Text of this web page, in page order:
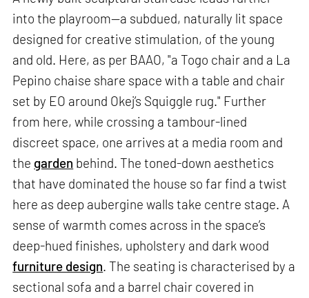
into the playroom—a subdued, naturally lit space
designed for creative stimulation, of the young
and old. Here, as per BAAO, "a Togo chair and a La
Pepino chaise share space with a table and chair
set by EO around Okej’s Squiggle rug." Further
from here, while crossing a tambour-lined
discreet space, one arrives at a media room and
the garden behind. The toned-down aesthetics
that have dominated the house so far find a twist
here as deep aubergine walls take centre stage. A
sense of warmth comes across in the space’s
deep-hued finishes, upholstery and dark wood
furniture design. The seating is characterised by a
sectional sofa and a barrel chair covered in